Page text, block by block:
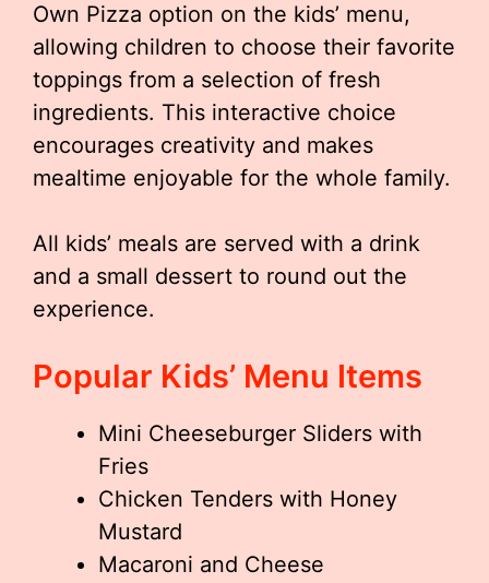
Own Pizza option on the kids’ menu,
allowing children to choose their favorite
toppings from a selection of fresh
ingredients. This interactive choice
encourages creativity and makes
mealtime enjoyable for the whole family.
All kids’ meals are served with a drink
and a small dessert to round out the
experience.
Popular Kids’ Menu Items
Mini Cheeseburger Sliders with
Fries
Chicken Tenders with Honey
Mustard
Macaroni and Cheese